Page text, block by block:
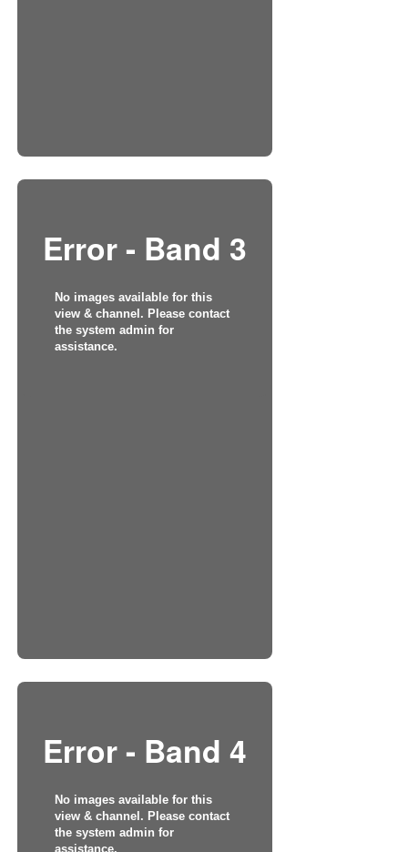
Error - Band 3
No images available for this
view & channel. Please contact
the system admin for
assistance.
Error - Band 4
No images available for this
view & channel. Please contact
the system admin for
assistance.